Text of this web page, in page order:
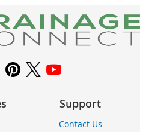
Support
Contact Us